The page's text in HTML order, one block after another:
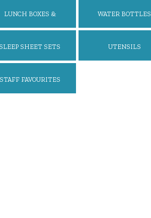
LUNCH BOXES & WATER BOTTLES
SLEEP SHEET SETS UTENSILS
STAFF FAVOURITES